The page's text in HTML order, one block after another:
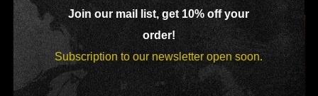
Join our mail list, get 10% off your
order!
Subscription to our newsletter open soon.